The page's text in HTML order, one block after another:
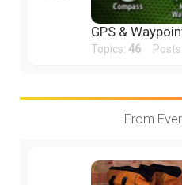
GPS &
Topics: 46 Posts:
From